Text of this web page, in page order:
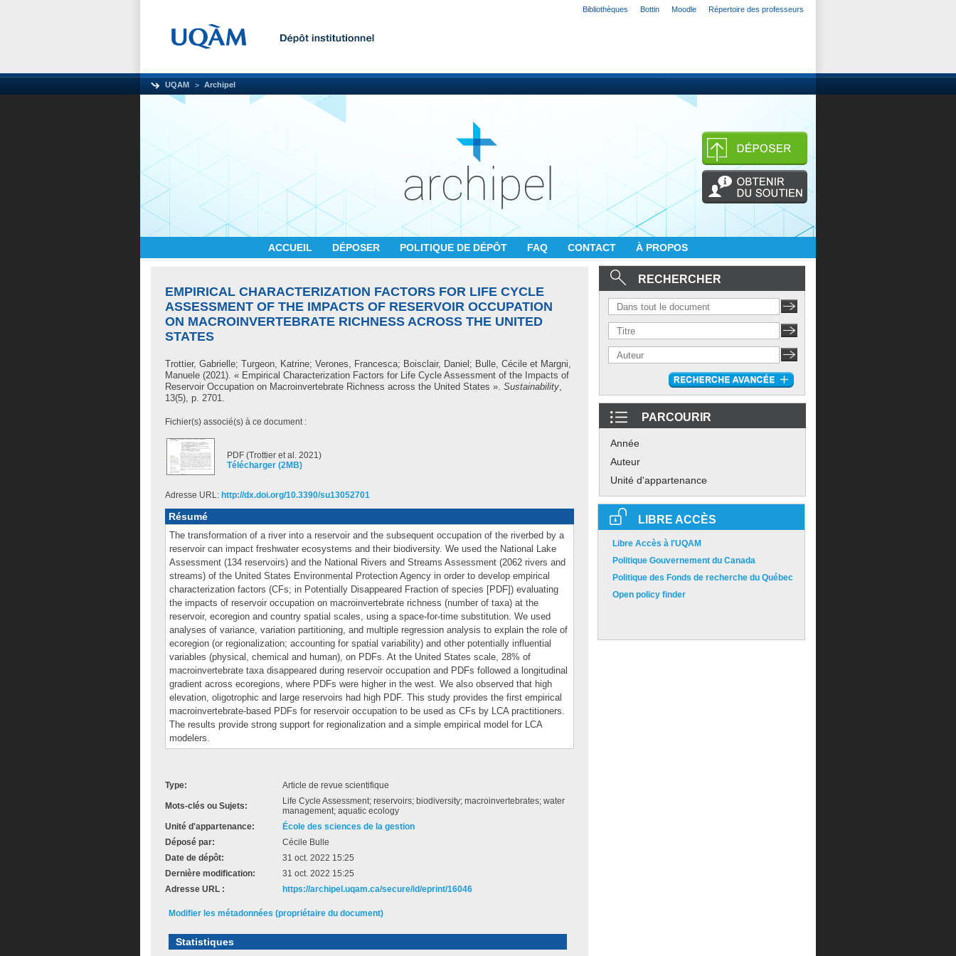
Bibliothèques Bottin Moodle Répertoire des professeurs
UQAM Archipel
ACCUEIL DÉPOSER POLITIQUE DE DÉPÔT FAQ CONTACT À PROPOS
EMPIRICAL CHARACTERIZATION FACTORS FOR LIFE CYCLE
ASSESSMENT OF THE IMPACTS OF RESERVOIR OCCUPATION
ON MACROINVERTEBRATE RICHNESS ACROSS THE UNITED
STATES
Trottier, Gabrielle; Turgeon, Katrine; Verones, Francesca; Boisclair, Daniel ; Bulle, Cécile et Margni,
Manuele (2021). « Empirical Characterization Factors for Life Cycle Assessment of the Impacts of
Reservoir Occupation on Macroinvertebrate Richness across the United States ». Sustainability,
13(5), p. 2701.
Fichier(s) associé(s) à ce document :
PDF (Trottier et al. 2021)
Télécharger (2MB)
Adresse URL: http://dx.doi.org/10.3390/su13052701
Résumé
The transformation of a river into a reservoir and the subsequent occupation of the riverbed by a
reservoir can impact freshwater ecosystems and their biodiversity. We used the National Lake
Assessment (134 reservoirs) and the National Rivers and Streams Assessment (2062 rivers and
streams) of the United States Environmental Protection Agency in order to develop empirical
characterization factors (CFs; in Potentially Disappeared Fraction of species [PDF]) evaluating
the impacts of reservoir occupation on macroinvertebrate richness (number of taxa) at the
reservoir, ecoregion and country spatial scales, using a space-for-time substitution. We used
analyses of variance, variation partitioning, and multiple regression analysis to explain the role of
ecoregion (or regionalization; accounting for spatial variability) and other potentially influential
variables (physical, chemical and human), on PDFs. At the United States scale, 28% of
macroinvertebrate taxa disappeared during reservoir occupation and PDFs followed a longitudinal
gradient across ecoregions, where PDFs were higher in the west. We also observed that high
elevation, oligotrophic and large reservoirs had high PDF. This study provides the first empirical
macroinvertebrate-based PDFs for reservoir occupation to be used as CFs by LCA practitioners.
The results provide strong support for regionalization and a simple empirical model for LCA
modelers.
Type: Article de revue scientifique
Mots-clés ou Sujets:
Life Cycle Assessment; reservoirs; biodiversity; macroinvertebrates; water
management; aquatic ecology
Unité d'appartenance:
École des sciences de la gestion
Déposé par:
Cécile Bulle
Date de dépôt:
31 oct. 2022 15:25
Dernière modification:
31 oct. 2022 15:25
Adresse URL :
https://archipel.uqam.ca/secure/id/eprint/16046
Modifier les métadonnées (propriétaire du document)
Statistiques
RECHERCHER
PARCOURIR
Année
Auteur
Unité d'appartenance
LIBRE ACCÈS
Libre Accès à l'UQAM
Politique Gouvernement du Canada
Politique des Fonds de recherche du Québec
Open policy finder